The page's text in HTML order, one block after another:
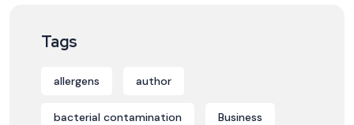
Tags
allergens author
bacterial contamination Business